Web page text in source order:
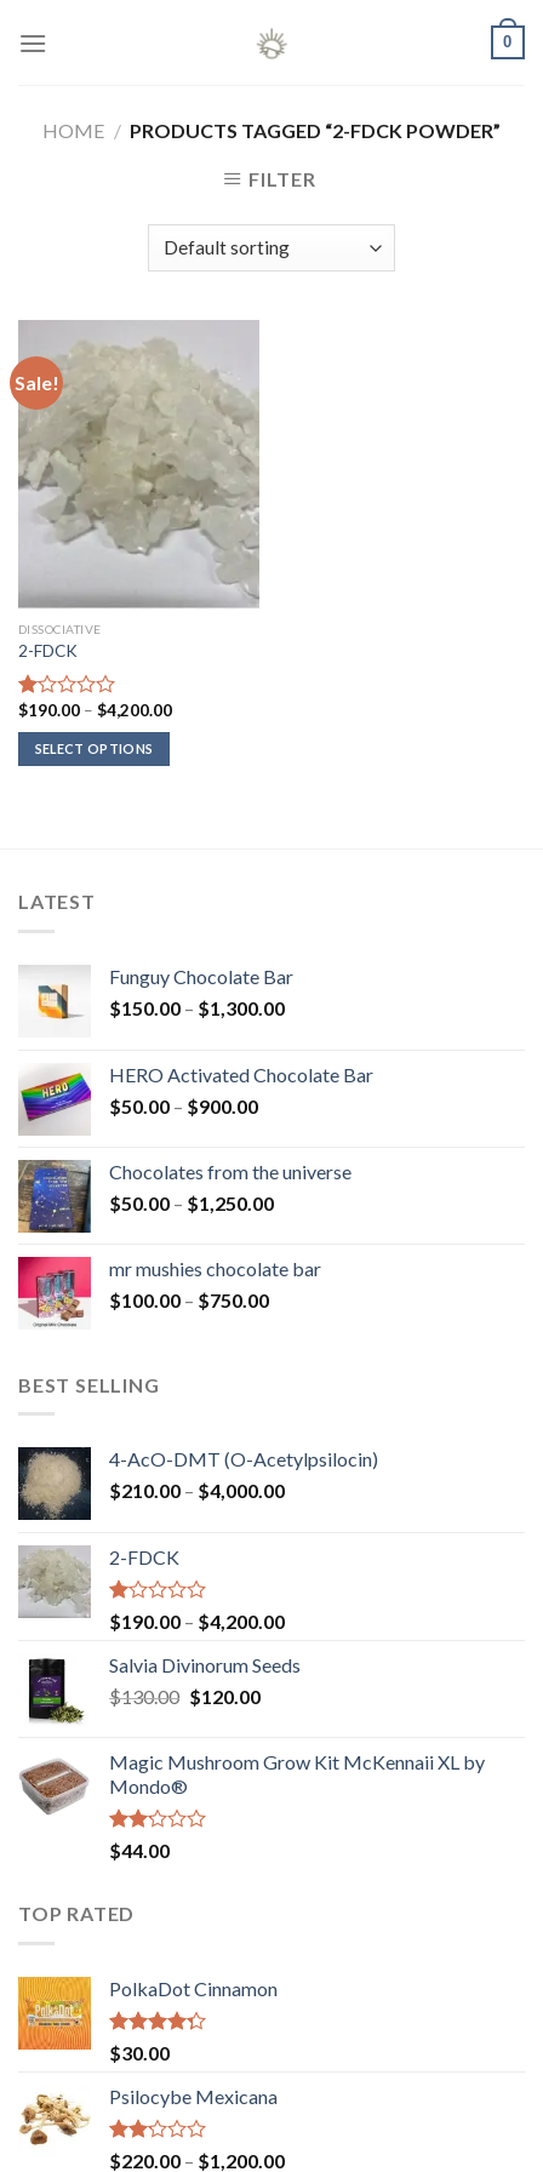
0
HOME / PRODUCTS TAGGED “2-FDCK POWDER”
FILTER
Sale!
DISSOCIATIVE
2-FDCK
Rated
1.00
out
of
$190.00 – $4,200.00Price
SELECT OPTIONS
LATEST
Funguy Chocolate Bar
$150.00 – $1,300.00Price
through
HERO Activated Chocolate Bar
$50.00 – $900.00Price
through
$900.00
Chocolates from the universe
$50.00 – $1,250.00Price
through
mr mushies chocolate bar
$100.00 – $750.00Price
BEST SELLING
4-AcO-DMT (O-Acetylpsilocin)
$210.00 – $4,000.00Price
2-FDCK
Rated
1.00
out
of
5
$190.00 – $4,200.00Price
$190.00
Salvia Divinorum Seeds
$130.00 Original
$130.00.
$120.00Current
$120.00.
Magic Mushroom Grow Kit McKennaii XL by
Mondo®
Rated
2.00
of 5
$44.00
TOP RATED
PolkaDot Cinnamon
Rated
4.00
of 5
$30.00
Psilocybe Mexicana
Rated
$220.00 – $1,200.00Price